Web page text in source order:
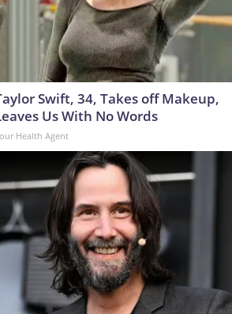
Swift, 34, Takes off Makeup,
Us With No Words
Health Agent